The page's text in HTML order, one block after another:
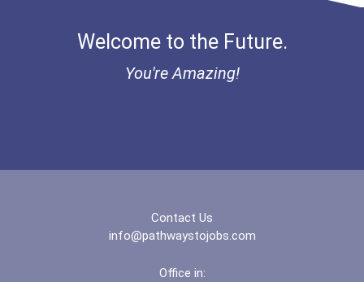
Welcome to the Future.
You're Amazing!
Contact Us
info@pathwaystojobs.com
Office in: